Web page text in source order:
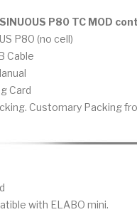
P80 TC MOD
P80 (no cell)
Cable
Card
Customary Packing
with ELABO mini.